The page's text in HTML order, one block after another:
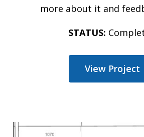
more about it and
STATUS:
View Project